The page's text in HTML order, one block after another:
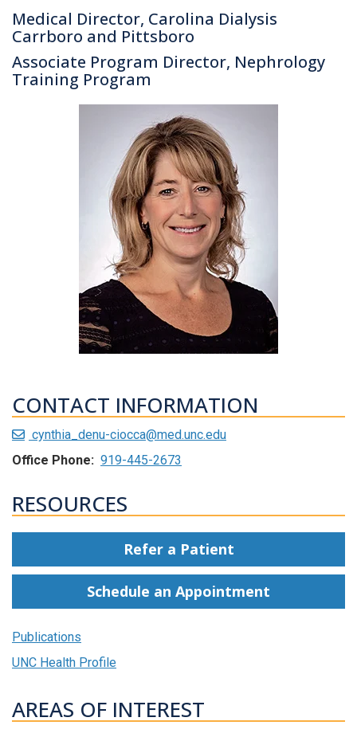
Medical Director, Carolina Dialysis
Carrboro and Pittsboro
Associate Program Director, Nephrology
Training Program
CONTACT INFORMATION
cynthia_denu-ciocca@med.unc.edu
Office Phone: 919-445-2673
RESOURCES
Refer a Patient
Schedule an Appointment
Publications
UNC Health Profile
AREAS OF INTEREST